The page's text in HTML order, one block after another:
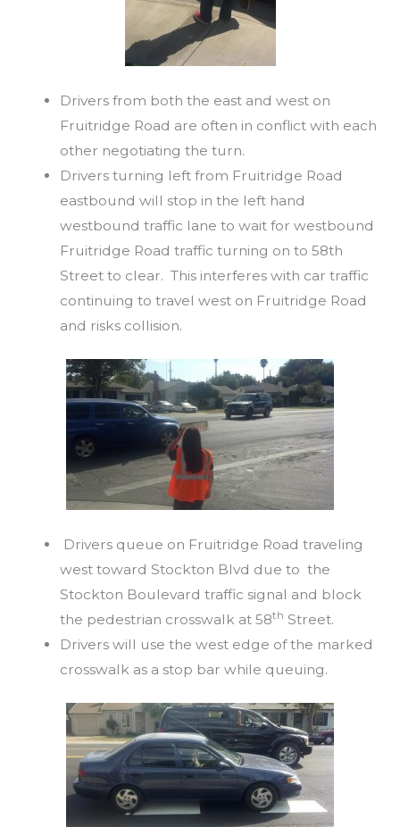
Drivers from both the east and west on
Fruitridge Road are often in conflict with each
other negotiating the turn.
Drivers turning left from Fruitridge Road
eastbound will stop in the left hand
westbound traffic lane to wait for westbound
Fruitridge Road traffic turning on to 58th
Street to clear. This interferes with car traffic
continuing to travel west on Fruitridge Road
and risks collision.
Drivers queue on Fruitridge Road traveling
west toward Stockton Blvd due to the
Stockton Boulevard traffic signal and block
the pedestrian crosswalk at 58th Street.
Drivers will use the west edge of the marked
crosswalk as a stop bar while queuing.